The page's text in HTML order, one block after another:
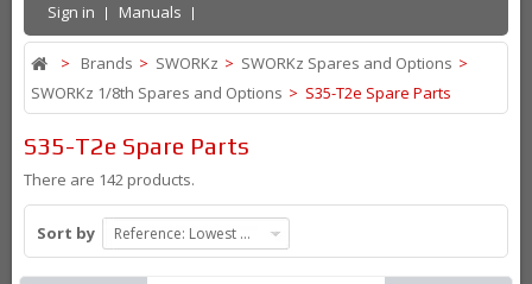
Sign in Manuals
> Brands > SWORKz > SWORKz Spares and Options >
SWORKz 1/8th Spares and Options > S35-T2e Spare Parts
S35-T2e Spare Parts
There are 142 products.
Sort by Reference: Lowest first